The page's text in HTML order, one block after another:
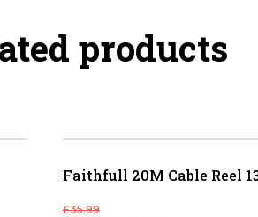
products
Faithfull 20M Cable Reel
£35.99